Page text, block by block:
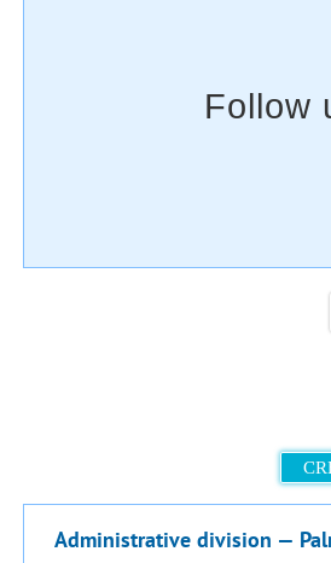
Administrative division —